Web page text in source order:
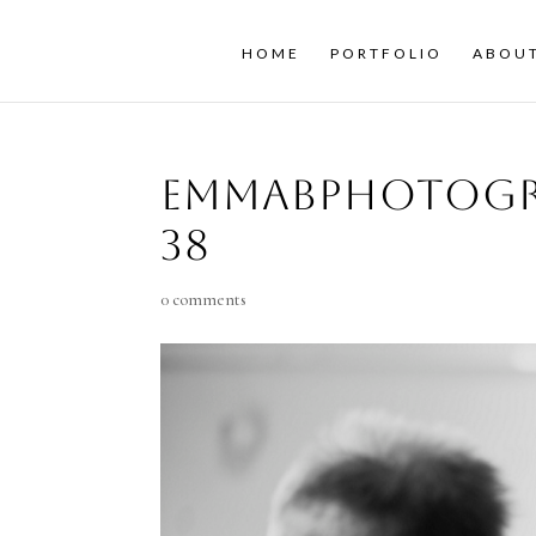
HOME PORTFOLIO
38
0 comments